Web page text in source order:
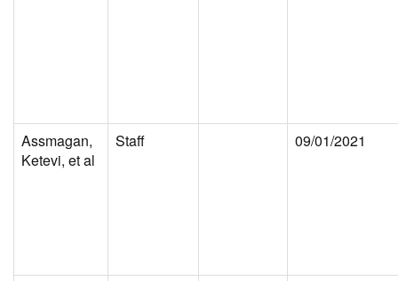
Assmagan,
Ketevi, et al
Staff 09/01/2021